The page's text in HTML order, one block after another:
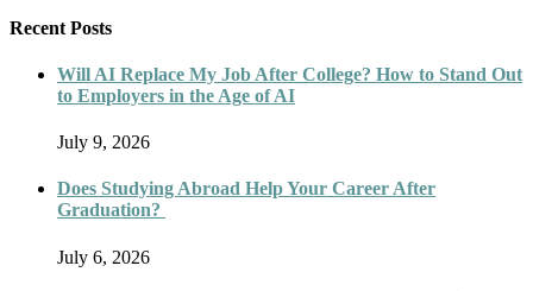
Recent Posts
Will AI Replace My Job After College? How to Stand Out
to Employers in the Age of AI
July 9, 2026
Does Studying Abroad Help Your Career After
Graduation?
July 6, 2026